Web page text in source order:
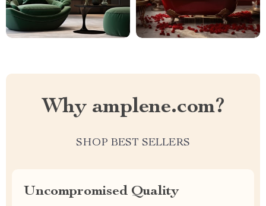
Why amplene.com?
SHOP BEST SELLERS
Uncompromised Quality